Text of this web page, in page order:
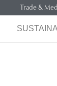
Trade &